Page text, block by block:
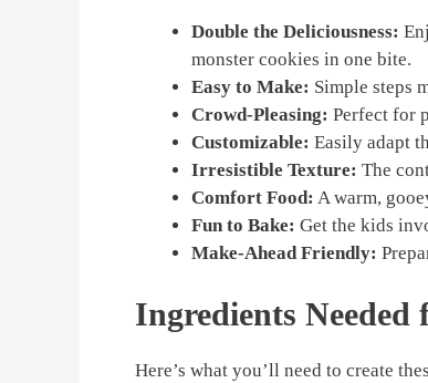
Double the Deliciousness:
monster cookies in one bite.
Easy to Make: Simple steps
Crowd-Pleasing: Perfect for
Customizable: Easily adapt
Irresistible Texture: The
Comfort Food: A warm,
Fun to Bake: Get the kids
Make-Ahead Friendly:
Ingredients
Here’s what you’ll need to create